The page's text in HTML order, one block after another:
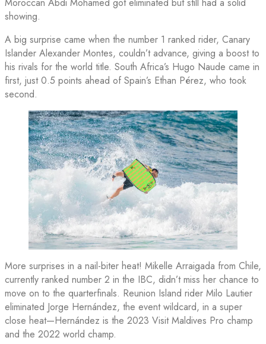
showing.
A big surprise came when the number 1 ranked rider, Canary
Islander Alexander Montes, couldn’t advance, giving a boost to
his rivals for the world title. South Africa’s Hugo Naude came in
first, just 0.5 points ahead of Spain’s Ethan Pérez, who took
second.
More surprises in a nail-biter heat! Mikelle Arraigada from Chile,
currently ranked number 2 in the IBC, didn’t miss her chance to
move on to the quarterfinals. Reunion Island rider Milo Lautier
eliminated Jorge Hernández, the event wildcard, in a super
close heat—Hernández is the 2023 Visit Maldives Pro champ
and the 2022 world champ.